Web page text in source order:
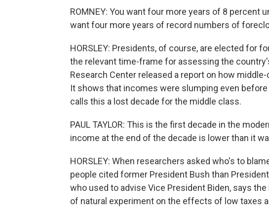
ROMNEY: You want four more years of 8 percent
want four more years of record numbers of
HORSLEY: Presidents, of course, are elected for
the relevant time-frame for assessing the
Research Center released a report on how
It shows that incomes were slumping even
calls this a lost decade for the middle class.
PAUL TAYLOR: This is the first decade in the
income at the end of the decade is lower than it
HORSLEY: When researchers asked who's to
people cited former President Bush than
who used to advise Vice President Biden, says
of natural experiment on the effects of low taxes